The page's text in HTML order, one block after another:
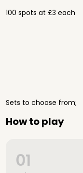
100 spots at £3 each
Sets to choose from;
How to play
01